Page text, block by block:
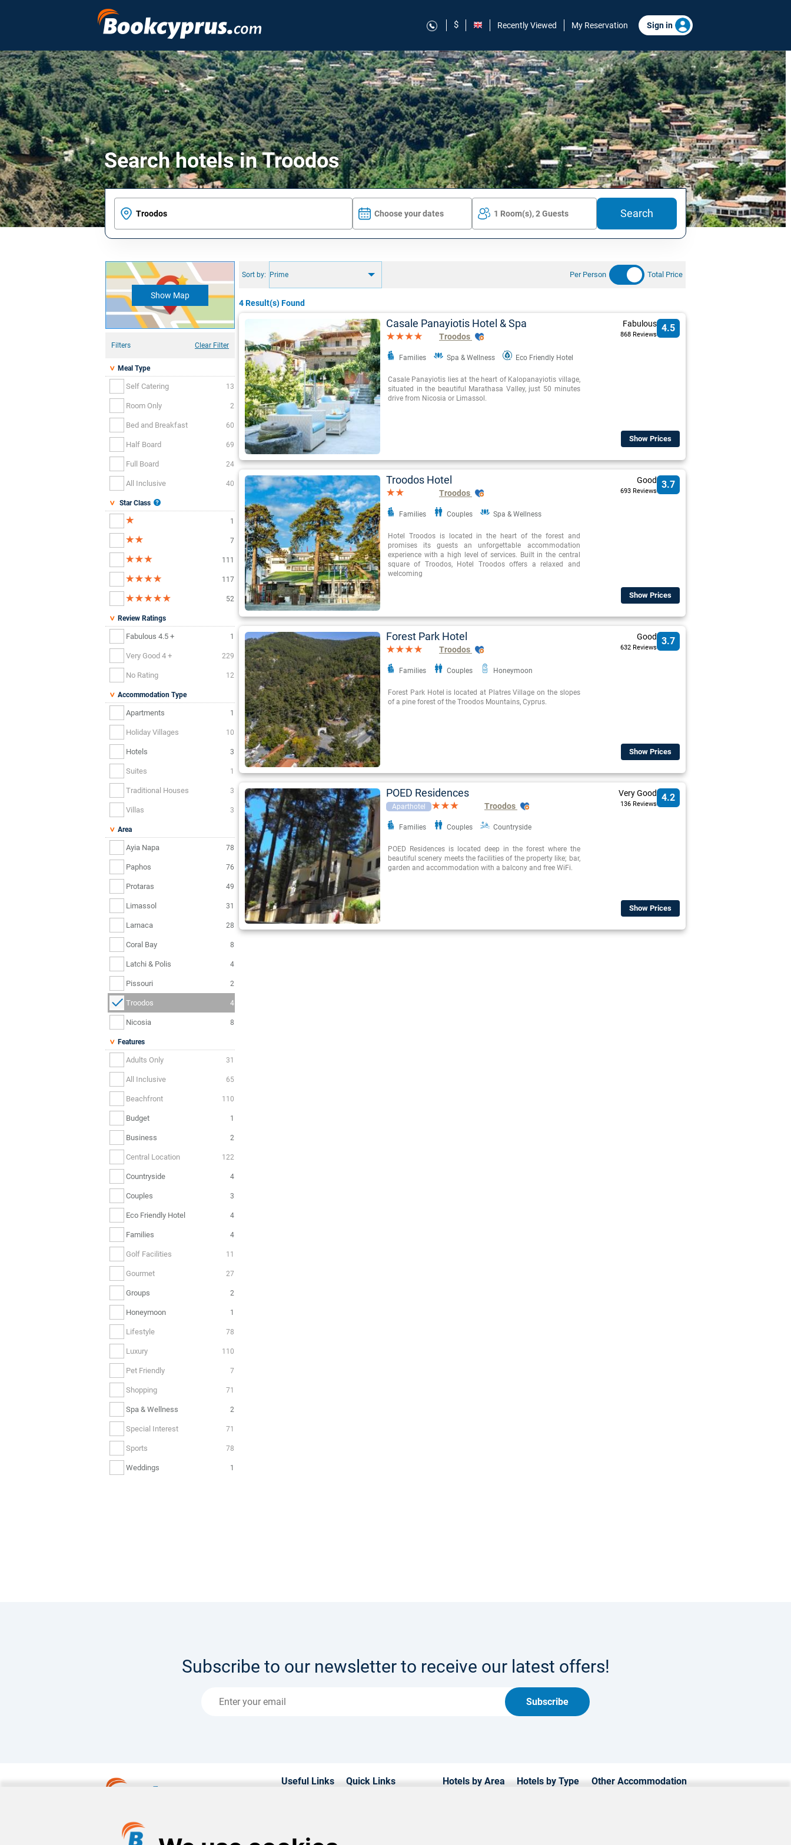
$ Recently Viewed My Reservation Sign in
Search hotels in Troodos
Choose your dates 1 Room(s), 2 Guests Search
Show Map
Filters Clear Filter
Meal Type
Self Catering 13
Room Only 2
Bed and Breakfast 60
Half Board 69
Full Board 24
All Inclusive 40
Star Class
1
7
111
117
52
Review Ratings
Fabulous 4.5 + 1
Very Good 4 + 229
No Rating 12
Accommodation Type
Apartments 1
Holiday Villages 10
Hotels 3
Suites 1
Traditional Houses 3
Villas 3
Area
Ayia Napa 78
Paphos 76
Protaras 49
Limassol 31
Larnaca 28
Coral Bay 8
Latchi & Polis 4
Pissouri 2
Troodos 4
Nicosia 8
Features
Adults Only 31
All Inclusive 65
Beachfront 110
Budget 1
Business 2
Central Location 122
Countryside 4
Couples 3
Eco Friendly Hotel 4
Families 4
Golf Facilities 11
Gourmet 27
Groups 2
Honeymoon 1
Lifestyle 78
Luxury 110
Pet Friendly 7
Shopping 71
Spa & Wellness 2
Special Interest 71
Sports 78
Weddings 1
Sort by: Prime Per Person Total Price
4 Result(s) Found
Casale Panayiotis Hotel & Spa
Troodos
Families Spa & Wellness Eco Friendly Hotel
Casale Panayiotis lies at the heart of Kalopanayiotis village,
situated in the beautiful Marathasa Valley, just 50 minutes
drive from Nicosia or Limassol.
Fabulous
868 Reviews
4.5
Show Prices
Troodos Hotel
Troodos
Families Couples Spa & Wellness
Hotel Troodos is located in the heart of the forest and
promises its guests an unforgettable accommodation
experience with a high level of services. Built in the central
square of Troodos, Hotel Troodos offers a relaxed and
welcoming
Good
693 Reviews
3.7
Show Prices
Forest Park Hotel
Troodos
Families Couples Honeymoon
Forest Park Hotel is located at Platres Village on the slopes
of a pine forest of the Troodos Mountains, Cyprus.
Good
632 Reviews
3.7
Show Prices
POED Residences
Aparthotel Troodos
Families Couples Countryside
POED Residences is located deep in the forest where the
beautiful scenery meets the facilities of the property like; bar,
garden and accommodation with a balcony and free WiFi.
Very Good
136 Reviews
4.2
Show Prices
Subscribe to our newsletter to receive our latest offers!
Subscribe
Useful Links
Car Hire
Quick Links Hotels by Area Hotels by Type Other Accommodation